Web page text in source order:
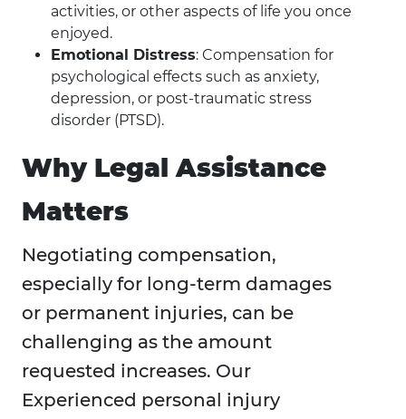
activities, or other aspects of life you once
enjoyed.
Emotional Distress: Compensation for
psychological effects such as anxiety,
depression, or post-traumatic stress
disorder (PTSD).
Why Legal Assistance
Matters
Negotiating compensation,
especially for long-term damages
or permanent injuries, can be
challenging as the amount
requested increases. Our
Experienced personal injury